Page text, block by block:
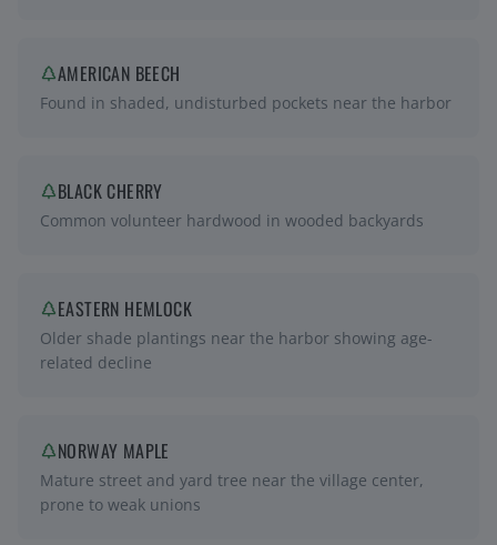
AMERICAN BEECH
Found in shaded, undisturbed pockets near the harbor
BLACK CHERRY
Common volunteer hardwood in wooded backyards
EASTERN HEMLOCK
Older shade plantings near the harbor showing age-
related decline
NORWAY MAPLE
Mature street and yard tree near the village center,
prone to weak unions